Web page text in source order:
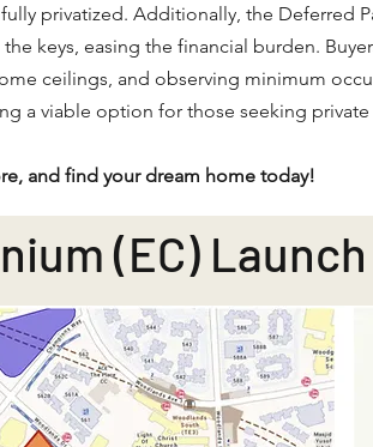
privatized. Additionally, the Deferred
keys, easing the financial burden.
ceilings, and observing minimum
a viable option for those seeking
and find your dream home today!
(EC)